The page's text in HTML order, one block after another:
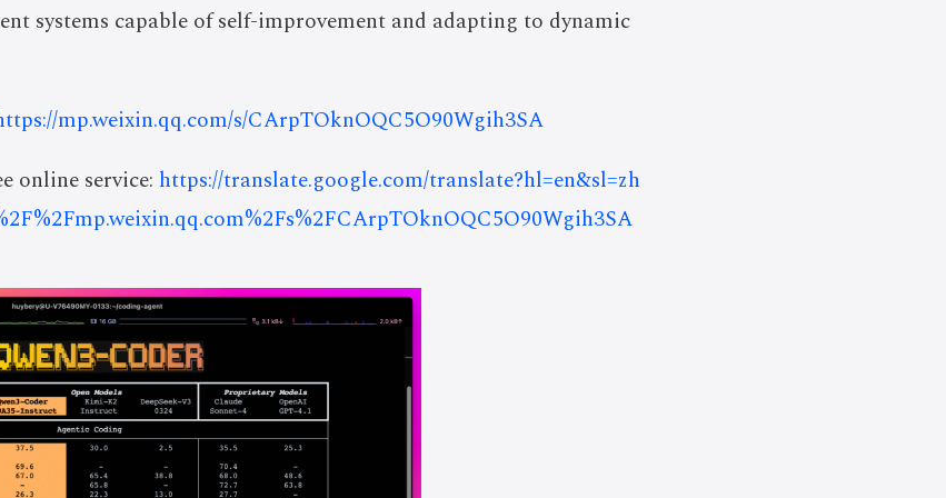
systems capable of self-improvement and adapting to dynamic
mp.weixin.qq.com/s/CArpTOknOQC5O90Wgih3SA
online service: https://translate.google.com/translate?hl=en&sl=zh